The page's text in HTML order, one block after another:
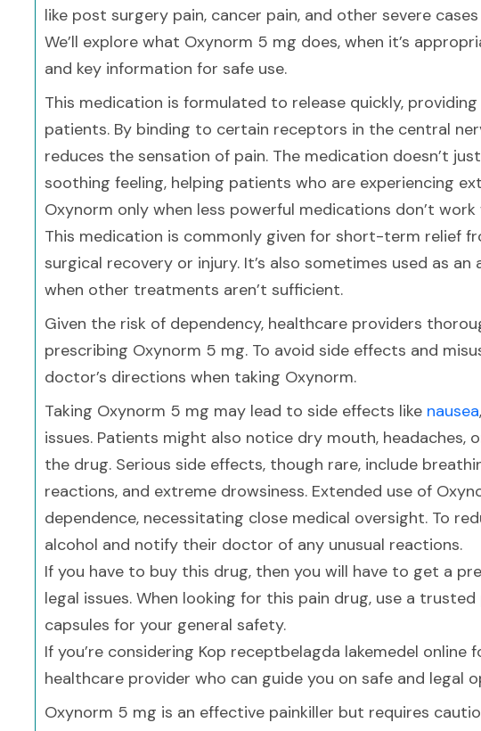
like post surgery pain, cancer pain, and other severe
We’ll explore what Oxynorm 5 mg does, when it’s
and key information for safe use.
This medication is formulated to release quickly,
patients. By binding to certain receptors in the central
reduces the sensation of pain. The medication doesn’t
soothing feeling, helping patients who are experiencing
Oxynorm only when less powerful medications don’t
This medication is commonly given for short-term relief
surgical recovery or injury. It’s also sometimes used as
when other treatments aren’t sufficient.
Given the risk of dependency, healthcare providers
prescribing Oxynorm 5 mg. To avoid side effects and
doctor’s directions when taking Oxynorm.
Taking Oxynorm 5 mg may lead to side effects like nausea
issues. Patients might also notice dry mouth,
the drug. Serious side effects, though rare, include
reactions, and extreme drowsiness. Extended use of
dependence, necessitating close medical oversight. To
alcohol and notify their doctor of any unusual reactions.
If you have to buy this drug, then you will have to get a
legal issues. When looking for this pain drug, use a
capsules for your general safety.
If you’re considering Kop receptbelagda lakemedel
healthcare provider who can guide you on safe and legal
Oxynorm 5 mg is an effective painkiller but requires